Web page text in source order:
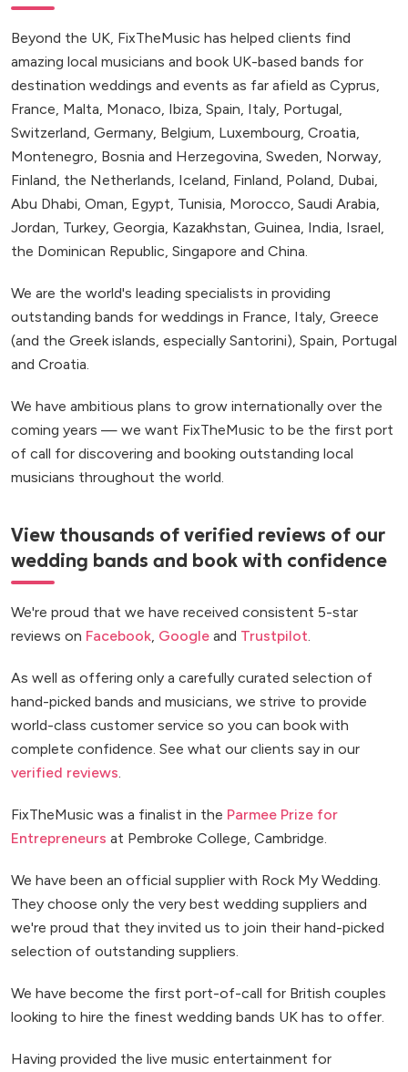
Beyond the UK, FixTheMusic has helped clients find
amazing local musicians and book UK-based bands for
destination weddings and events as far afield as Cyprus,
France, Malta, Monaco, Ibiza, Spain, Italy, Portugal,
Switzerland, Germany, Belgium, Luxembourg, Croatia,
Montenegro, Bosnia and Herzegovina, Sweden, Norway,
Finland, the Netherlands, Iceland, Finland, Poland, Dubai,
Abu Dhabi, Oman, Egypt, Tunisia, Morocco, Saudi Arabia,
Jordan, Turkey, Georgia, Kazakhstan, Guinea, India, Israel,
the Dominican Republic, Singapore and China.
We are the world's leading specialists in providing
outstanding bands for weddings in France, Italy, Greece
(and the Greek islands, especially Santorini), Spain, Portugal
and Croatia.
We have ambitious plans to grow internationally over the
coming years — we want FixTheMusic to be the first port
of call for discovering and booking outstanding local
musicians throughout the world.
View thousands of verified reviews of our
wedding bands and book with confidence
We're proud that we have received consistent 5-star
reviews on Facebook Google and Trustpilot
As well as offering only a carefully curated selection of
hand-picked bands and musicians, we strive to provide
world-class customer service so you can book with
complete confidence. See what our clients say in our
verified reviews
FixTheMusic was a finalist in the Parmee Prize for
Entrepreneurs at Pembroke College, Cambridge.
We have been an official supplier with Rock My Wedding.
They choose only the very best wedding suppliers and
we're proud that they invited us to join their hand-picked
selection of outstanding suppliers.
We have become the first port-of-call for British couples
looking to hire the finest wedding bands UK has to offer.
Having provided the live music entertainment for